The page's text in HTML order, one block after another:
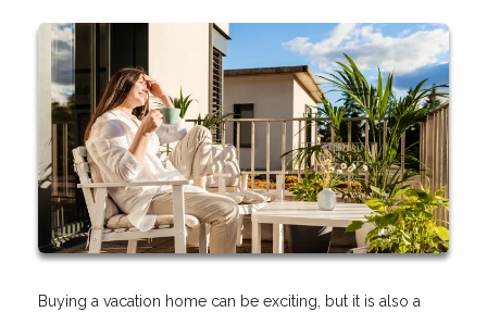
Buying a vacation home can be exciting, but it is also a